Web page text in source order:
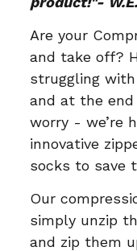
Are your
and take off?
struggling
and at the end
worry - we’re
innovative
socks to save
Our
simply unzip
and zip them